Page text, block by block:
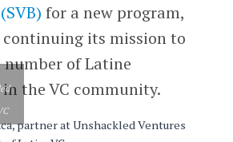
for a new program,
its mission to
number of Latine
the VC community.